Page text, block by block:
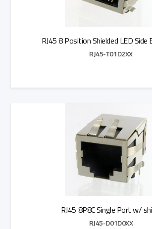
RJ45 8 Position Shielded LED Side
RJ45-T01D2XX
RJ45 8P8C Single Port w/
RJ45-D01D0XX